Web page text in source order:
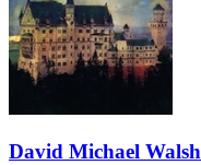
David Michael Walsh